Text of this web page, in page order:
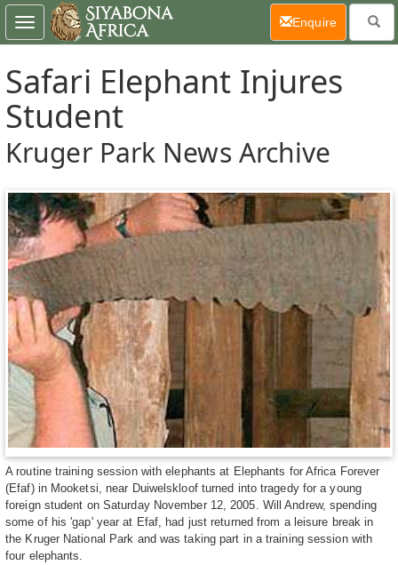
Safari Elephant Injures
Student
Kruger Park News Archive
A routine training session with elephants at Elephants for Africa Forever
(Efaf) in Mooketsi, near Duiwelskloof turned into tragedy for a young
foreign student on Saturday November 12, 2005. Will Andrew, spending
some of his 'gap' year at Efaf, had just returned from a leisure break in
the Kruger National Park and was taking part in a training session with
four elephants.
Toggle
navigation
Enquire(current)